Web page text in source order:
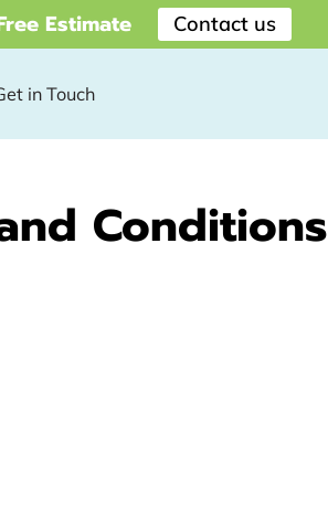
Estimate Contact us
in Touch
Conditions